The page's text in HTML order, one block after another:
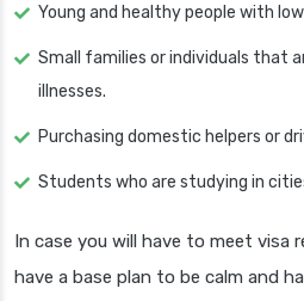
Young and healthy people with
Small families or individuals that
illnesses.
Purchasing domestic helpers or
Students who are studying in
In case you will have to meet visa
have a base plan to be calm and